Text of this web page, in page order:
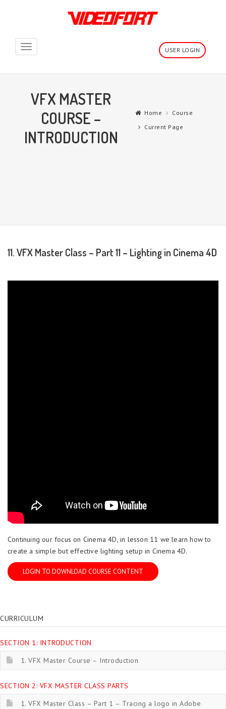
Toggle
USER LOGIN
VFX MASTER
COURSE –
INTRODUCTION
Home
Course
Current Page
11. VFX Master Class – Part 11 – Lighting in Cinema 4D
Continuing our focus on Cinema 4D, in lesson 11 we learn how to
create a simple but effective lighting setup in Cinema 4D.
LOGIN TO DOWNLOAD COURSE CONTENT
CURRICULUM
SECTION 1: INTRODUCTION
1. VFX Master Course – Introduction
SECTION 2: VFX MASTER CLASS PARTS
1. VFX Master Class – Part 1 – Tracing a logo in Adobe